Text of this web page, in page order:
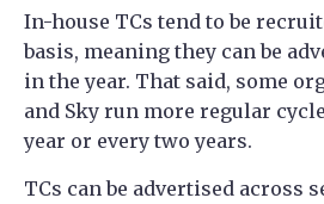
In-house TCs tend to be
basis, meaning they can be
in the year. That said, some
and Sky run more regular
year or every two years.
TCs can be advertised across